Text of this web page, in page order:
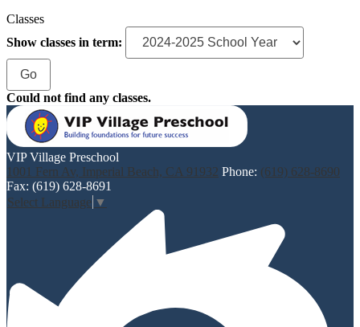
Classes
Show classes in term:
Could not find any classes.
VIP Village Preschool
1001 Fern Av, Imperial Beach, CA 91932 Phone: (619) 628-8690
Fax: (619) 628-8691
Select Language ▼